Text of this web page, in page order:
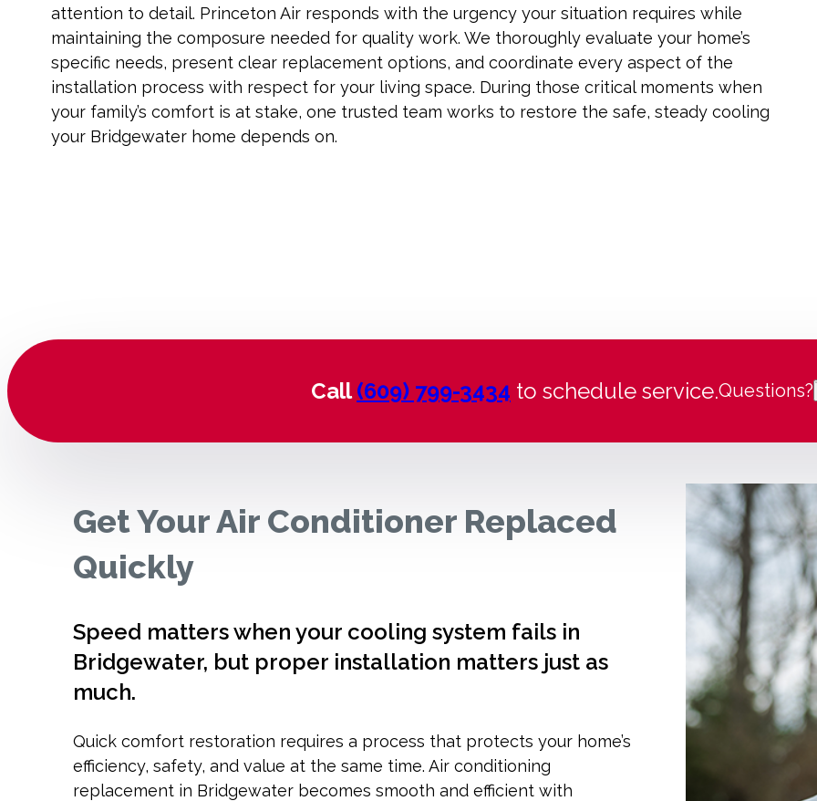
attention to detail. Princeton Air responds with the urgency your situation requires while
maintaining the composure needed for quality work. We thoroughly evaluate your home’s
specific needs, present clear replacement options, and coordinate every aspect of the
installation process with respect for your living space. During those critical moments when
your family’s comfort is at stake, one trusted team works to restore the safe, steady cooling
your Bridgewater home depends on.
Call(609) 799-3434 to schedule service.Questions?
Get Your Air Conditioner Replaced
Quickly
Speed matters when your cooling system fails in
Bridgewater, but proper installation matters just as
much.
Quick comfort restoration requires a process that protects your home’s
efficiency, safety, and value at the same time. Air conditioning
replacement in Bridgewater becomes smooth and efficient with